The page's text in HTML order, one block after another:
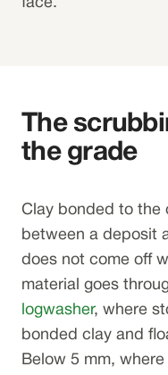
face.
The
the grade
Clay bonded to the
between a deposit
does not come off
material goes
logwasher, where
bonded clay and
Below 5 mm,